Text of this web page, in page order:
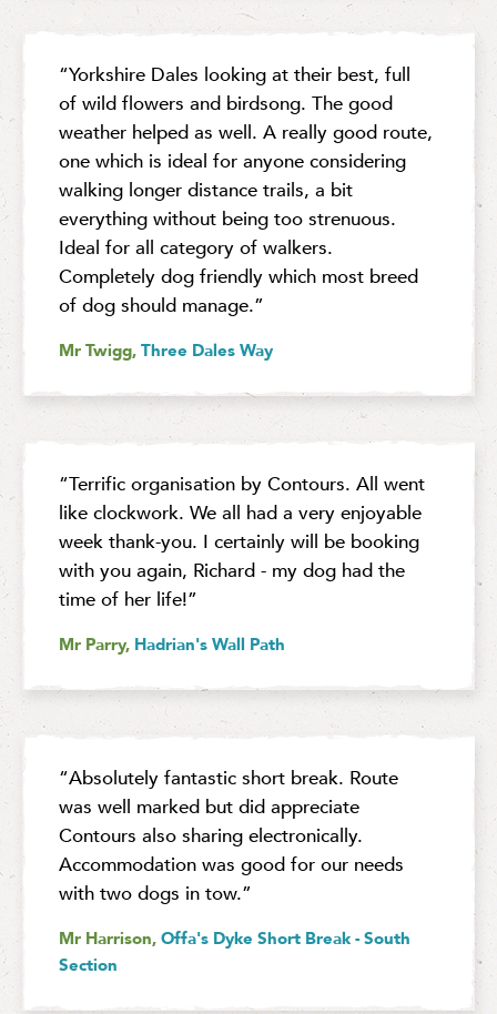
“Yorkshire Dales looking at their best, full
of wild flowers and birdsong. The good
weather helped as well. A really good route,
one which is ideal for anyone considering
walking longer distance trails, a bit
everything without being too strenuous.
Ideal for all category of walkers.
Completely dog friendly which most breed
of dog should manage.”
Mr Twigg, Three Dales Way
“Terrific organisation by Contours. All went
like clockwork. We all had a very enjoyable
week thank-you. I certainly will be booking
with you again, Richard - my dog had the
time of her life!”
Mr Parry, Hadrian's Wall Path
“Absolutely fantastic short break. Route
was well marked but did appreciate
Contours also sharing electronically.
Accommodation was good for our needs
with two dogs in tow.”
Mr Harrison, Offa's Dyke Short Break - South
Section